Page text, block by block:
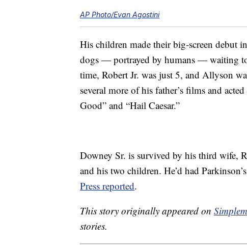
AP Photo/Evan Agostini
His children made their big-screen debut
dogs — portrayed by humans — waiting
time, Robert Jr. was just 5, and Allyson
several more of his father’s films and
Good” and “Hail Caesar.”
Downey Sr. is survived by his third wife,
and his two children. He’d had
Press reported.
This story originally appeared on
stories.